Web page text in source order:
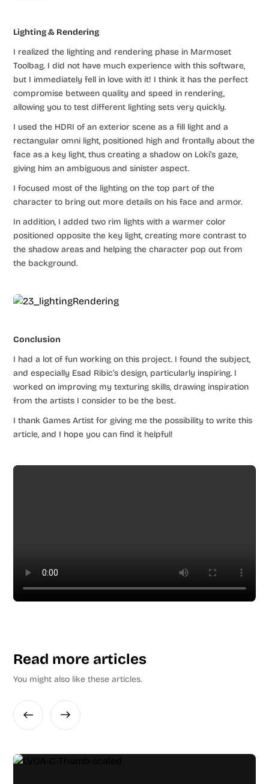
Lighting & Rendering
I realized the lighting and rendering phase in Marmoset
Toolbag. I did not have much experience with this software,
but I immediately fell in love with it! I think it has the perfect
compromise between quality and speed in rendering,
allowing you to test different lighting sets very quickly.
I used the HDRI of an exterior scene as a fill light and a
rectangular omni light, positioned high and frontally about the
face as a key light, thus creating a shadow on Loki’s gaze,
giving him an ambiguous and sinister aspect.
I focused most of the lighting on the top part of the
character to bring out more details on his face and armor.
In addition, I added two rim lights with a warmer color
positioned opposite the key light, creating more contrast to
the shadow areas and helping the character pop out from
the background.
Conclusion
I had a lot of fun working on this project. I found the subject,
and especially Esad Ribic’s design, particularly inspiring. I
worked on improving my texturing skills, drawing inspiration
from the artists I consider to be the best.
I thank Games Artist for giving me the possibility to write this
article, and I hope you can find it helpful!
Read more articles
You might also like these articles.